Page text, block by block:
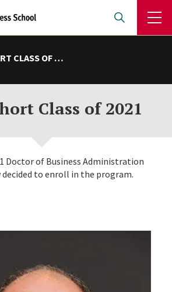
DBA COHORT CLASS OF 2021
Class of 2021
Doctor of Business Administration
to enroll in the program.